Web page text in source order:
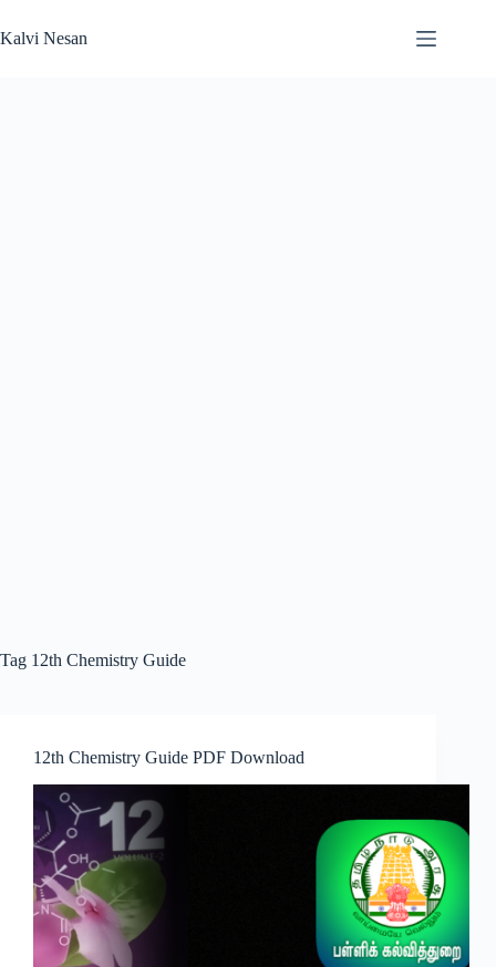
to
content
Kalvi Nesan
Tag 12th Chemistry Guide
12th Chemistry Guide PDF Download